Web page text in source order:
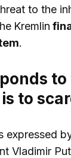
to the
he Kremlin
.
to
expressed
Vladimir